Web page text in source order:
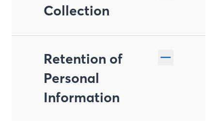
Collection
Retention of
Personal
Information